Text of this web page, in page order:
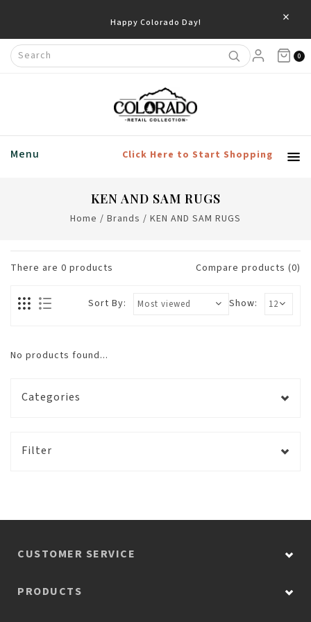
Happy Colorado Day! ×
0
Menu Click Here to Start Shopping
KEN AND SAM RUGS
Home / Brands / KEN AND SAM RUGS
There are 0 products Compare products (0)
Show:
Sort By:
No products found...
Categories
Filter
CUSTOMER SERVICE
PRODUCTS